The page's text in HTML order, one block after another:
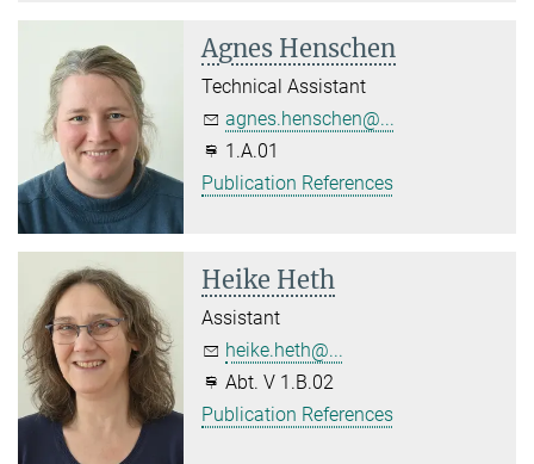
Agnes Henschen
Technical Assistant
agnes.henschen@...
1.A.01
Publication References
Heike Heth
Assistant
heike.heth@...
Abt. V 1.B.02
Publication References